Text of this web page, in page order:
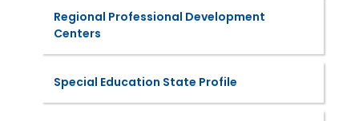
Regional Professional Development
Centers
Special Education State Profile